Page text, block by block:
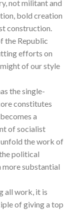
not militant and
bold creation
construction.
the Republic
efforts on
of our style
the single-
constitutes
a
of socialist
unfold the work of
political
more substantial
all work, it is
of giving a top